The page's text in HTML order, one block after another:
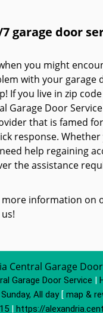
garage door
you might
with your garage
If you live in zip code
Garage Door
that is famed
response. Whether
help regaining
the assistance
information on
Central Garage
Garage Door Service |
All day [ map &
| https://